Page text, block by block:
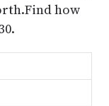
how